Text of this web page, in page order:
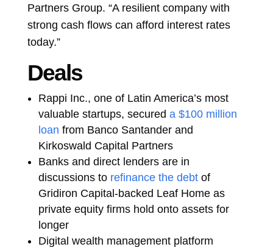
Partners Group. “A resilient company with
strong cash flows can afford interest rates
today.”
Deals
Rappi Inc., one of Latin America’s most
valuable startups, secured a $100 million
loan from Banco Santander and
Kirkoswald Capital Partners
Banks and direct lenders are in
discussions to refinance the debt of
Gridiron Capital-backed Leaf Home as
private equity firms hold onto assets for
longer
Digital wealth management platform